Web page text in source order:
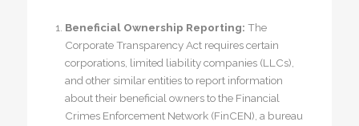
Beneficial Ownership Reporting: The
Corporate Transparency Act requires certain
corporations, limited liability companies (LLCs),
and other similar entities to report information
about their beneficial owners to the Financial
Crimes Enforcement Network (FinCEN), a bureau